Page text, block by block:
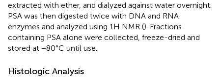
extracted with ether, and dialyzed against water overnight.
PSA was then digested twice with DNA and RNA
enzymes and analyzed using 1H NMR (). Fractions
containing PSA alone were collected, freeze-dried and
stored at −80°C until use.
Histologic Analysis